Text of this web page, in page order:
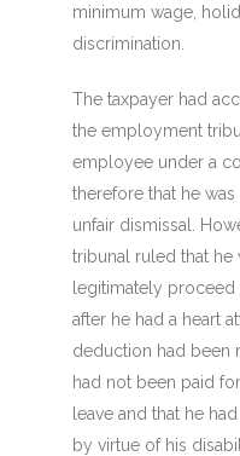
minimum wage,
discrimination.
The taxpayer had
the employment
employee under a
therefore that he
unfair dismissal.
tribunal ruled that he
legitimately
after he had a heart
deduction had been
had not been paid
leave and that he
by virtue of his